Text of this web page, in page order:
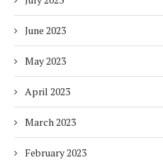
June 2023
May 2023
April 2023
March 2023
February 2023